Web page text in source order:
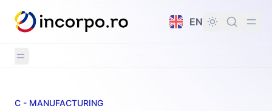
content
EN
CAEN Code 2041: Manufacture of soap and
C - MANUFACTURING